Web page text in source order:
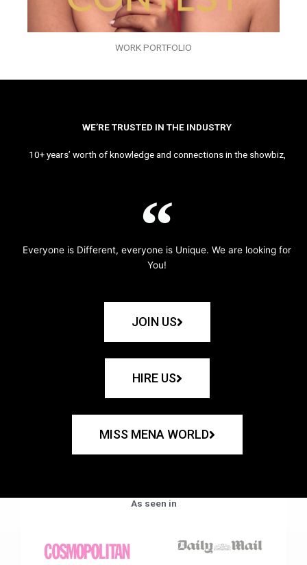
WORK PORTFOLIO
WE’RE TRUSTED IN THE INDUSTRY
10+ years’ worth of knowledge and connections in the showbiz,
Everyone is Different, everyone is Unique. We are looking for
You!
JOIN US
HIRE US
MISS MENA WORLD
As seen in